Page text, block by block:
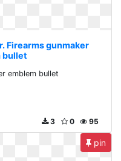
Firearms gunmaker
bullet
emblem bullet
95
0
3
pin